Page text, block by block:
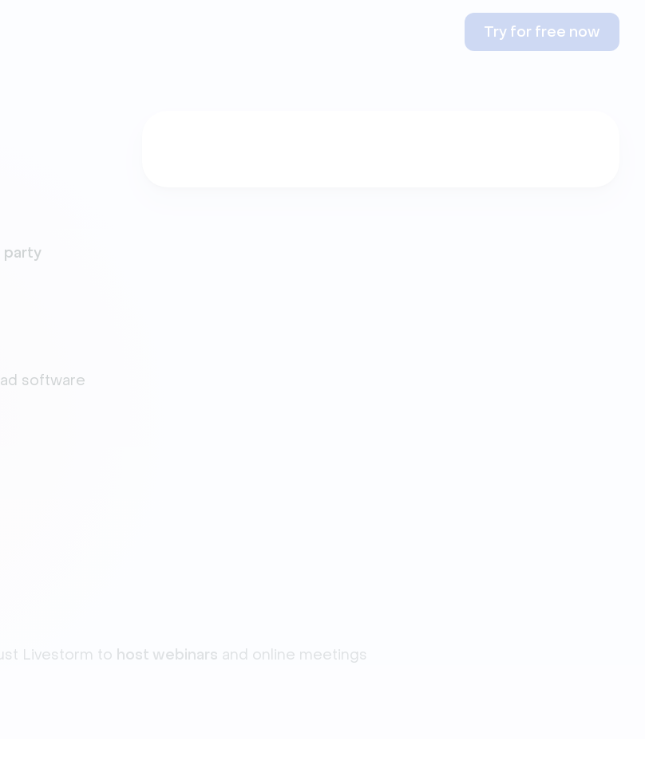
Try for free now
party
software
Livestorm to host webinars and online meetings